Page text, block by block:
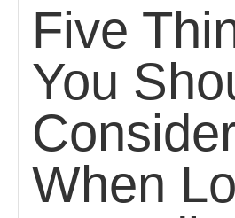
Five
You
When